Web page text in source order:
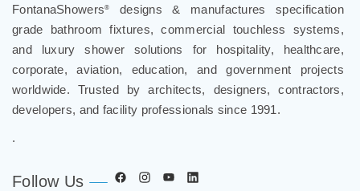
FontanaShowers®
designs & manufactures specification
grade bathroom fixtures, commercial touchless systems,
and luxury shower solutions for hospitality, healthcare,
corporate, aviation, education, and government projects
worldwide. Trusted by architects, designers, contractors,
developers, and facility professionals since 1991.
.
Follow Us